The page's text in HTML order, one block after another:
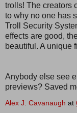
trolls! The creators
to why no one has
Troll Security
effects are good,
beautiful. A unique
Anybody else see
previews? Saved
Alex J. Cavanaugh at